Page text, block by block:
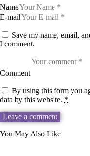
Name
E-mail
Save my name, email,
I comment.
Comment
By using this form you
data by this website. *
You May Also Like